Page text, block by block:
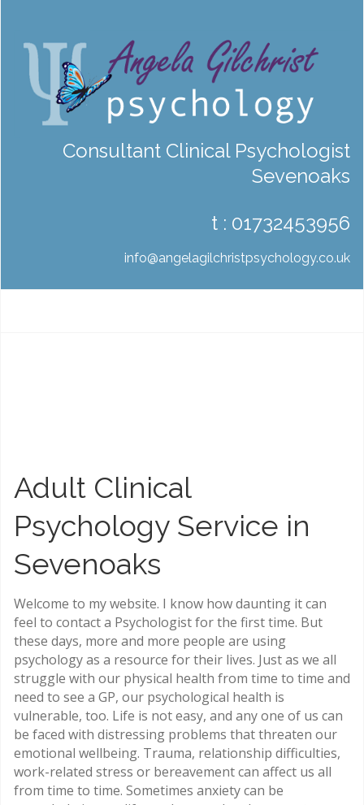
Consultant Clinical Psychologist
Sevenoaks
t : 01732453956
info@angelagilchristpsychology.co.uk
Adult Clinical
Psychology Service in
Sevenoaks
Welcome to my website. I know how daunting it can
feel to contact a Psychologist for the first time. But
these days, more and more people are using
psychology as a resource for their lives. Just as we all
struggle with our physical health from time to time and
need to see a GP, our psychological health is
vulnerable, too. Life is not easy, and any one of us can
be faced with distressing problems that threaten our
emotional wellbeing. Trauma, relationship difficulties,
work-related stress or bereavement can affect us all
from time to time. Sometimes anxiety can be